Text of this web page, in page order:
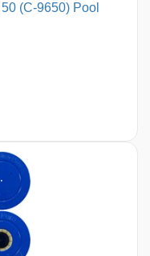
(C-9650) Pool